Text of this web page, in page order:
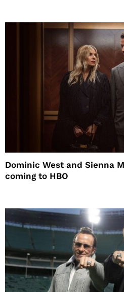
Dominic West and Sienna
coming to HBO